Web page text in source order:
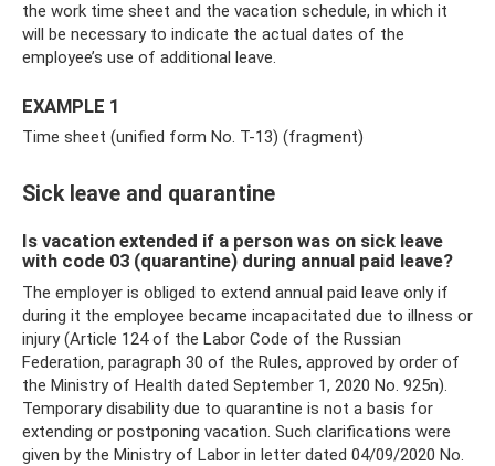
the work time sheet and the vacation schedule, in which it
will be necessary to indicate the actual dates of the
employee’s use of additional leave.
EXAMPLE 1
Time sheet (unified form No. T-13) (fragment)
Sick leave and quarantine
Is vacation extended if a person was on sick leave
with code 03 (quarantine) during annual paid leave?
The employer is obliged to extend annual paid leave only if
during it the employee became incapacitated due to illness or
injury (Article 124 of the Labor Code of the Russian
Federation, paragraph 30 of the Rules, approved by order of
the Ministry of Health dated September 1, 2020 No. 925n).
Temporary disability due to quarantine is not a basis for
extending or postponing vacation. Such clarifications were
given by the Ministry of Labor in letter dated 04/09/2020 No.